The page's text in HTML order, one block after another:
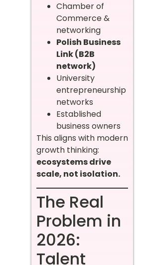
Chamber of
Commerce &
networking
Polish Business
Link (B2B
network)
University
entrepreneurship
networks
Established
business owners
This aligns with modern
growth thinking:
ecosystems drive
scale, not isolation.
The Real
Problem in
2026:
Talent